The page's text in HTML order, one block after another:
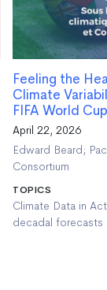
Feeling the
Climate
FIFA World
April 22, 2026
Edward Beard;
Consortium
TOPICS
Climate Data in
decadal forecasts